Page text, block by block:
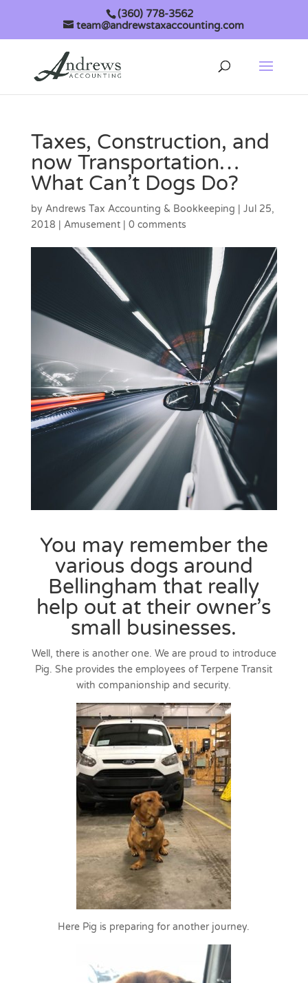
(360) 778-3562
team@andrewstaxaccounting.com
Taxes, Construction, and
now Transportation…
What Can’t Dogs Do?
by Andrews Tax Accounting & Bookkeeping
Jul 25,
2018
Amusement| 0 comments
You may remember the
various dogs around
Bellingham that really
help out at their owner’s
small businesses.
Well, there is another one. We are proud to introduce
Pig. She provides the employees of Terpene Transit
with companionship and security.
Here Pig is preparing for another journey.